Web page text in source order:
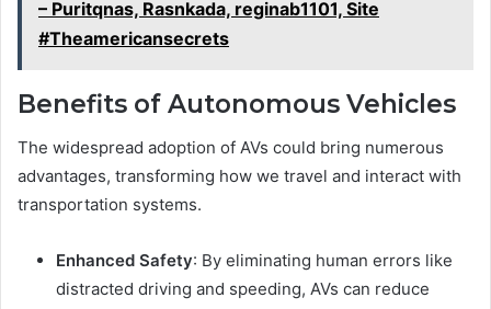
– Puritqnas, Rasnkada, reginab1101, Site
#Theamericansecrets
Benefits of Autonomous Vehicles
The widespread adoption of AVs could bring numerous
advantages, transforming how we travel and interact with
transportation systems.
Enhanced Safety: By eliminating human errors like
distracted driving and speeding, AVs can reduce